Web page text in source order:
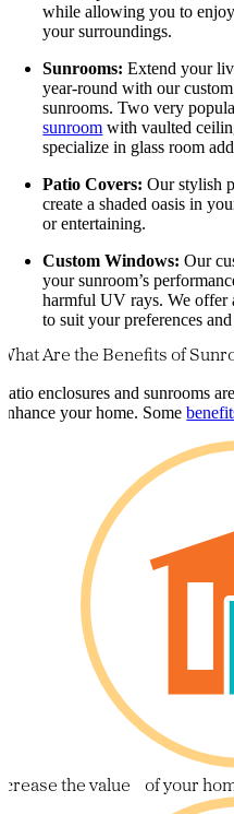
while allowing you to
your surroundings.
Sunrooms: Extend your
year-round with our custom
sunrooms. Two very
sunroom with vaulted
specialize in glass room
Patio Covers: Our stylish
create a shaded oasis in
or entertaining.
Custom Windows: Our
your sunroom’s
harmful UV rays. We offer
to suit your preferences
What Are the Benefits of
Patio enclosures and sunrooms
enhance your home. Some
the value of your